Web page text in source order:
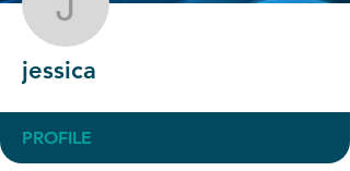
jessica
jessica
PROFILE